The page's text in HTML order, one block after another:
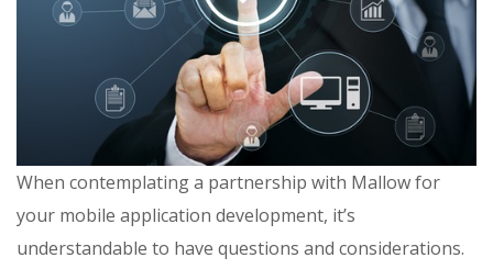
When contemplating a partnership with Mallow for
your mobile application development, it’s
understandable to have questions and considerations.